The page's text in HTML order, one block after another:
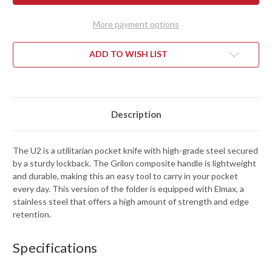
ELMAX
ELMAX
More payment options
ADD TO WISH LIST
Description
The U2 is a utilitarian pocket knife with high-grade steel secured
by a sturdy lockback. The Grilon composite handle is lightweight
and durable, making this an easy tool to carry in your pocket
every day. This version of the folder is equipped with Elmax, a
stainless steel that offers a high amount of strength and edge
retention.
Specifications